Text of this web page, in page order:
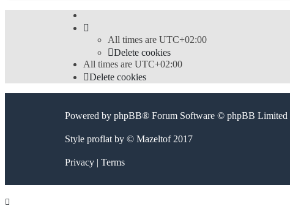
All times are UTC+02:00
Delete cookies
All times are UTC+02:00
Delete cookies
Powered by phpBB® Forum Software © phpBB Limited
Style proflat by © Mazeltof2017
Privacy | Terms